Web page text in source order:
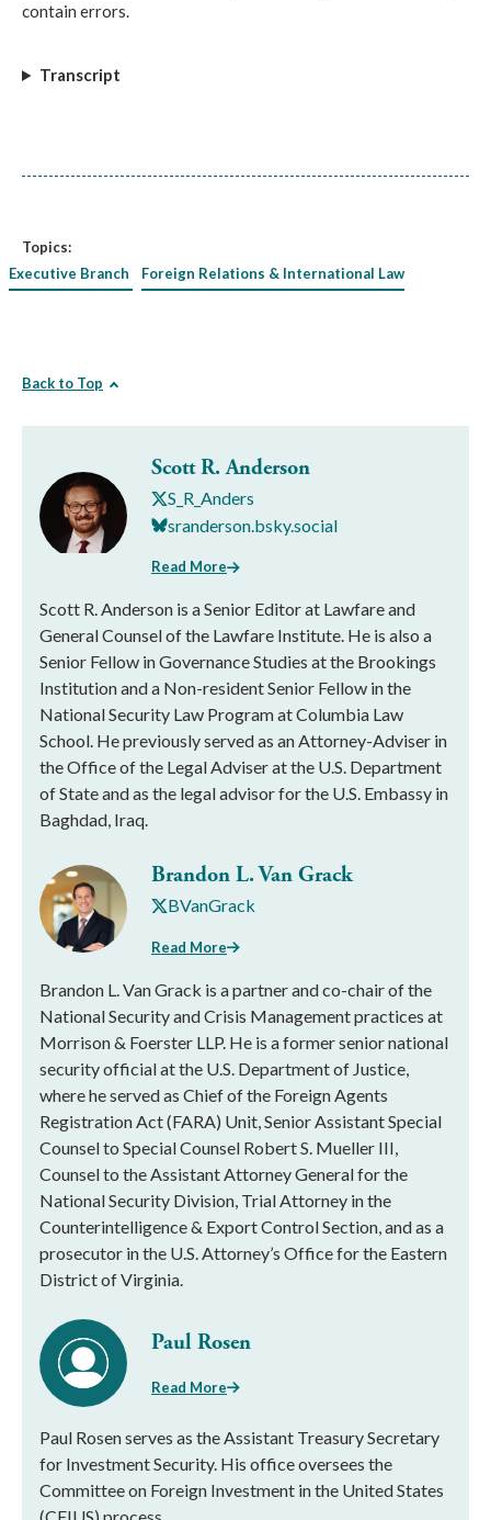
contain errors.
Transcript
Topics:
Executive Branch
Foreign Relations & International Law
Back to Top
Scott R. Anderson
S_R_Anders
sranderson.bsky.social
Read More
Scott R. Anderson is a Senior Editor at Lawfare and
General Counsel of the Lawfare Institute. He is also a
Senior Fellow in Governance Studies at the Brookings
Institution and a Non-resident Senior Fellow in the
National Security Law Program at Columbia Law
School. He previously served as an Attorney-Adviser in
the Office of the Legal Adviser at the U.S. Department
of State and as the legal advisor for the U.S. Embassy in
Baghdad, Iraq.
Brandon L. Van Grack
BVanGrack
Read More
Brandon L. Van Grack is a partner and co-chair of the
National Security and Crisis Management practices at
Morrison & Foerster LLP. He is a former senior national
security official at the U.S. Department of Justice,
where he served as Chief of the Foreign Agents
Registration Act (FARA) Unit, Senior Assistant Special
Counsel to Special Counsel Robert S. Mueller III,
Counsel to the Assistant Attorney General for the
National Security Division, Trial Attorney in the
Counterintelligence & Export Control Section, and as a
prosecutor in the U.S. Attorney’s Office for the Eastern
District of Virginia.
Paul Rosen
Read More
Paul Rosen serves as the Assistant Treasury Secretary
for Investment Security. His office oversees the
Committee on Foreign Investment in the United States
(CFIUS) process.